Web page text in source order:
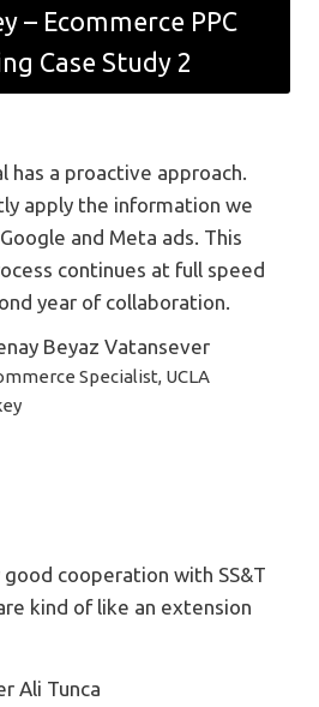
– Ecommerce PPC
Case Study 2
has a proactive approach.
apply the information we
and Meta ads. This
continues at full speed
year of collaboration.
Beyaz Vatansever
Specialist, UCLA
cooperation with SS&T
kind of like an extension
Ali Tunca